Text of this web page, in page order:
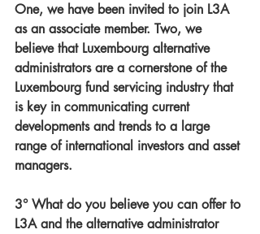
One, we have been invited to join L3A
as an associate member. Two, we
believe that Luxembourg alternative
administrators are a cornerstone of the
Luxembourg fund servicing industry that
is key in communicating current
developments and trends to a large
range of international investors and asset
managers.
3° What do you believe you can offer to
L3A and the alternative administrator